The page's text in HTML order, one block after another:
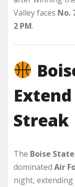
Valley faces No.
2 PM.
Streak
The Boise
dominated Air
night,